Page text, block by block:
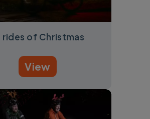
rides of Christmas
View